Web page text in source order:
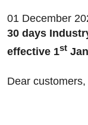
01 December
30 days
effective 1st
Dear